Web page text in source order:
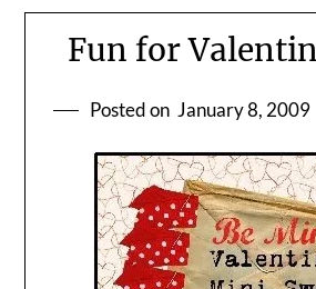
Fun for
Posted on January 8, 2009